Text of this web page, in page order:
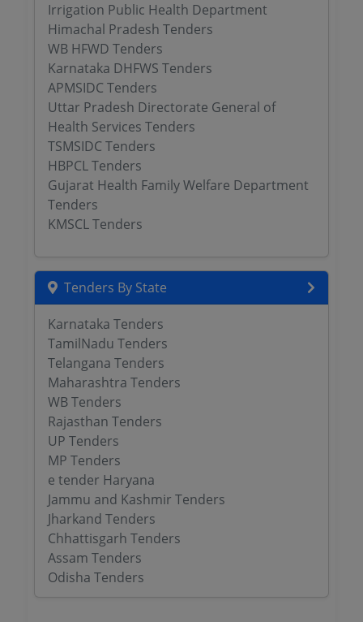
Irrigation Public Health Department
Himachal Pradesh Tenders
WB HFWD Tenders
Karnataka DHFWS Tenders
APMSIDC Tenders
Uttar Pradesh Directorate General of
Health Services Tenders
TSMSIDC Tenders
HBPCL Tenders
Gujarat Health Family Welfare Department
Tenders
KMSCL Tenders
Tenders By State
Karnataka Tenders
TamilNadu Tenders
Telangana Tenders
Maharashtra Tenders
WB Tenders
Rajasthan Tenders
UP Tenders
MP Tenders
e tender Haryana
Jammu and Kashmir Tenders
Jharkand Tenders
Chhattisgarh Tenders
Assam Tenders
Odisha Tenders